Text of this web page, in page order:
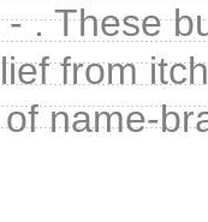
. These
from
name-